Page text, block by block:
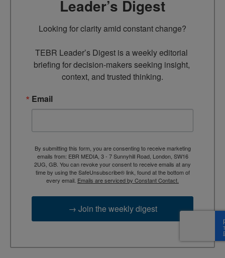
Leader’s Digest
Looking for clarity amid constant change?
TEBR Leader’s Digest is a weekly editorial
briefing for decision-makers seeking insight,
context, and trusted thinking.
Email
By submitting this form, you are consenting to receive marketing
emails from: EBR MEDIA, 3 - 7 Sunnyhill Road, London, SW16
2UG, GB. You can revoke your consent to receive emails at any
time by using the SafeUnsubscribe® link, found at the bottom of
every email. Emails are serviced by Constant Contact.
→ Join the weekly digest